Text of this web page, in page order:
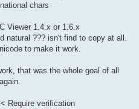
chars
Viewer 1.4.x or 1.6.x
natural ??? isn't find to copy at all.
to make it work.
that was the whole goal of all
Require verification